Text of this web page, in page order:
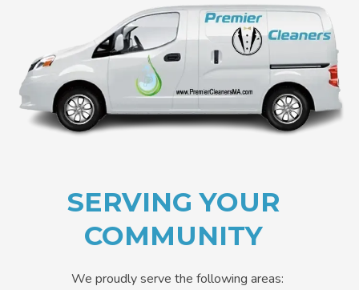
SERVING YOUR
COMMUNITY
We proudly serve the following areas: